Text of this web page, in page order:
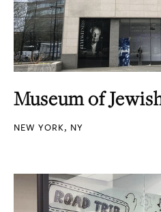
Museum of
NEW YORK, NY